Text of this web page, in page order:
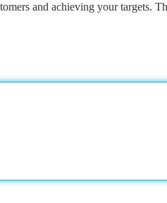
and achieving your targets.